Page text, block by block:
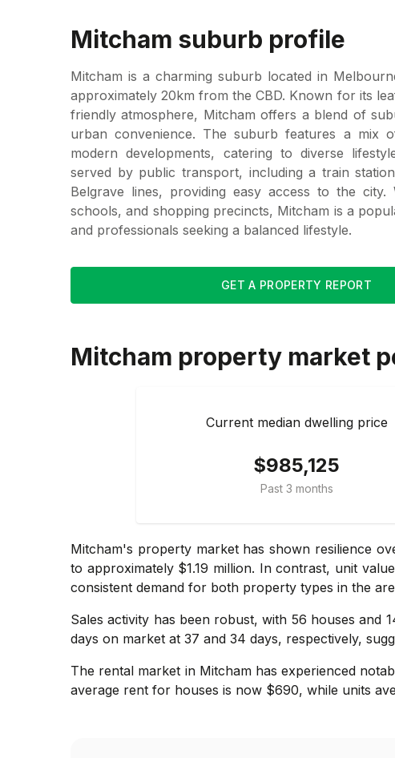
Mitcham suburb profile
Mitcham is a charming suburb located in
approximately 20km from the CBD. Known for its
friendly atmosphere, Mitcham offers a blend of
urban convenience. The suburb features a mix
modern developments, catering to diverse
served by public transport, including a train
Belgrave lines, providing easy access to the
schools, and shopping precincts, Mitcham is a
and professionals seeking a balanced lifestyle.
GET A PROPERTY REPORT
Mitcham property market
Current median dwelling price
$985,125
Past 3 months
Mitcham's property market has shown resilience
to approximately $1.19 million. In contrast, unit
consistent demand for both property types in the
Sales activity has been robust, with 56 houses and
days on market at 37 and 34 days, respectively,
The rental market in Mitcham has experienced
average rent for houses is now $690, while units